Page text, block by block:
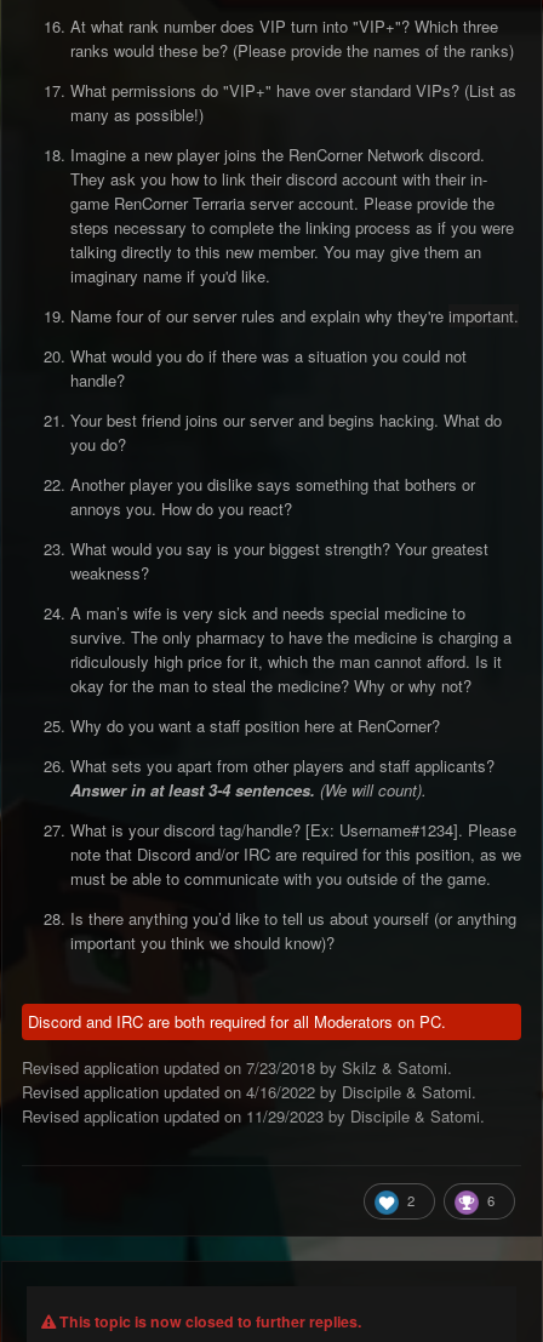
At what rank number does VIP turn into "VIP+"? Which three
ranks would these be? (Please provide the names of the ranks)
What permissions do "VIP+" have over standard VIPs? (List as
many as possible!)
Imagine a new player joins the RenCorner Network discord.
They ask you how to link their discord account with their in-
game RenCorner Terraria server account. Please provide the
steps necessary to complete the linking process as if you were
talking directly to this new member. You may give them an
imaginary name if you'd like.
Name four of our server rules and explain why they're important.
What would you do if there was a situation you could not
handle?
Your best friend joins our server and begins hacking. What do
you do?
Another player you dislike says something that bothers or
annoys you. How do you react?
What would you say is your biggest strength? Your greatest
weakness?
A man’s wife is very sick and needs special medicine to
survive. The only pharmacy to have the medicine is charging a
ridiculously high price for it, which the man cannot afford. Is it
okay for the man to steal the medicine? Why or why not?
Why do you want a staff position here at RenCorner?
What sets you apart from other players and staff applicants?
Answer in at least 3-4 sentences. (We will count).
What is your discord tag/handle? [Ex: Username#1234]. Please
note that Discord and/or IRC are required for this position, as we
must be able to communicate with you outside of the game.
Is there anything you’d like to tell us about yourself (or anything
important you think we should know)?
Discord and IRC are both required for all Moderators on PC.
Revised application updated on 7/23/2018 by Skilz & Satomi.
Revised application updated on 4/16/2022 by Discipile & Satomi.
Revised application updated on 11/29/2023 by Discipile & Satomi.
2 6
This topic is now closed to further replies.